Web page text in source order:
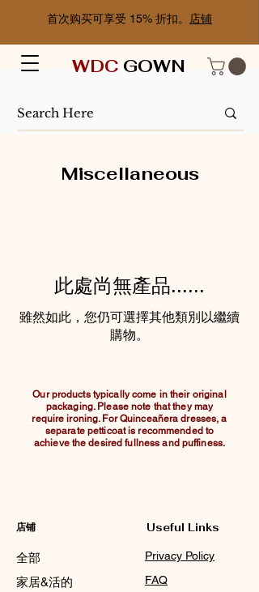
首次购买可享受 15% 折扣。 店铺
WDC GOWN
Miscellaneous
此處尚無產品......
雖然如此，您仍可選擇其他類別以繼續
購物。
Our products typically come in their original
packaging. Please note that they may
require ironing. For Quinceañera dresses, a
separate petticoat is recommended to
achieve the desired fullness and puffiness.
店铺
全部
家居&活的
Useful Links
Privacy Policy
FAQ